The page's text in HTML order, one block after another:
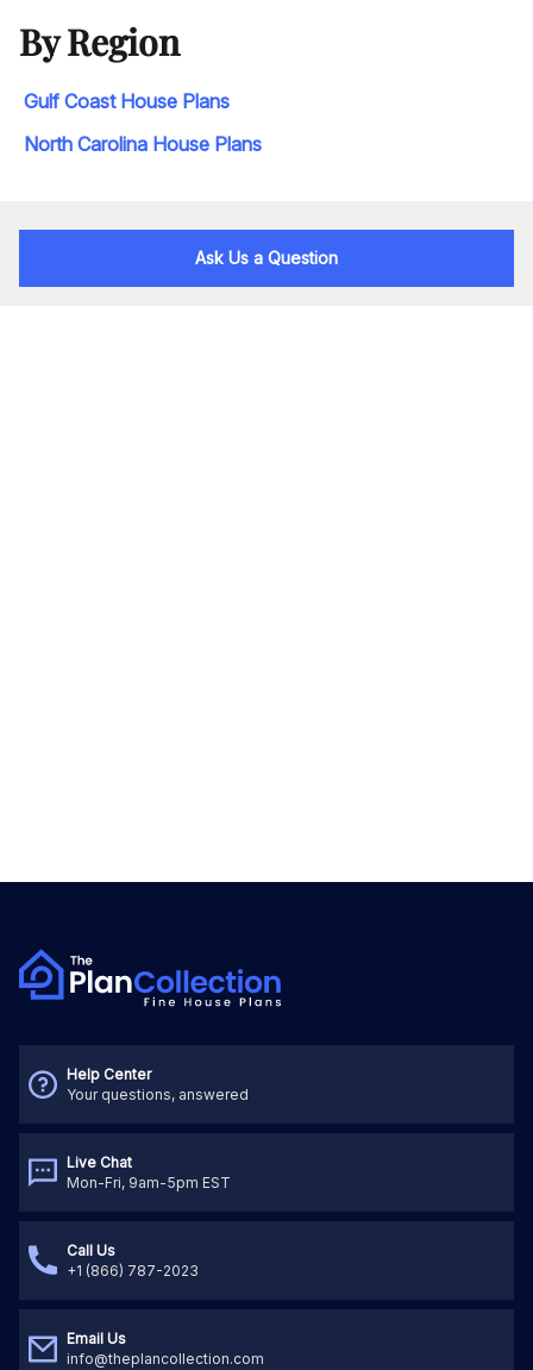
By Region
Gulf Coast House Plans
North Carolina House Plans
Ask Us a Question
Help Center
Your questions, answered
Live Chat
Mon-Fri, 9am-5pm EST
Call Us
+1 (866) 787-2023
Email Us
info@theplancollection.com